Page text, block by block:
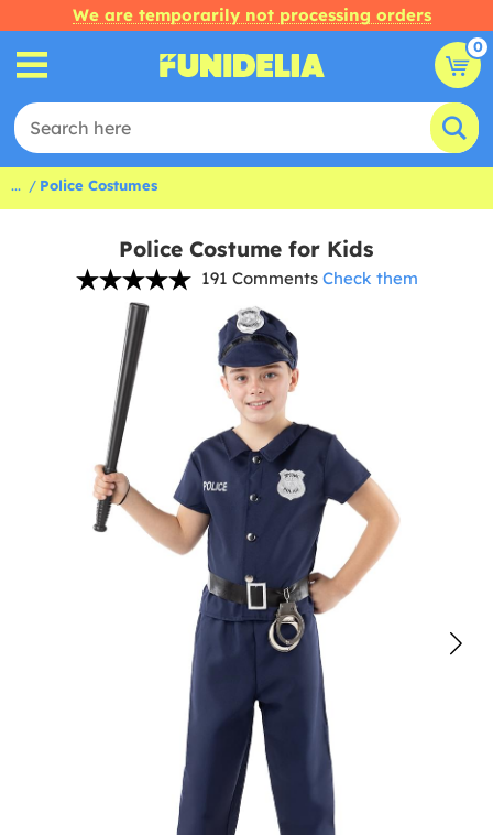
We are temporarily not processing orders
0
... Police Costumes
Police Costume for Kids
191 Comments Check them